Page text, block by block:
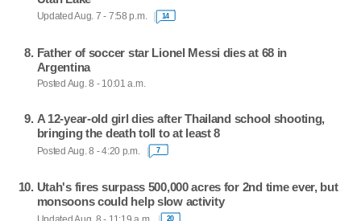
Updated Aug. 7 - 7:58 p.m. 14
Father of soccer star Lionel Messi dies at 68 in
Argentina
Posted Aug. 8 - 10:01 a.m.
A 12-year-old girl dies after Thailand school shooting,
bringing the death toll to at least 8
Posted Aug. 8 - 4:20 p.m. 7
Utah's fires surpass 500,000 acres for 2nd time ever, but
monsoons could help slow activity
20